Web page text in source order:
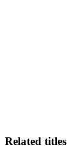
Related titles